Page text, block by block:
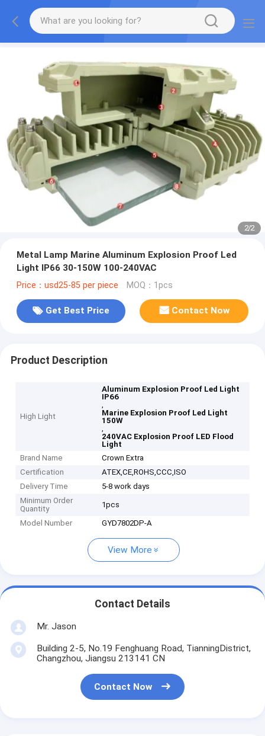
2/2
Metal Lamp Marine Aluminum Explosion Proof Led
Light IP66 30-150W 100-240VAC
Price：usd25-85 per piece MOQ：1pcs
Get Best Price Contact Now
Product Description
High Light
Aluminum Explosion Proof Led Light
IP66
,
Marine Explosion Proof Led Light
150W
,
240VAC Explosion Proof LED Flood
Light
Brand Name
Crown Extra
Certification
ATEX,CE,ROHS,CCC,ISO
Delivery Time
5-8 work days
Minimum Order
Quantity
1pcs
Model Number GYD7802DP-A
View More
Contact Details
Mr. Jason
Building 2-5, No.19 Fenghuang Road, TianningDistrict,
Changzhou, Jiangsu 213141 CN
Contact Now